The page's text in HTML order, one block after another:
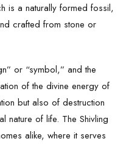
is a naturally formed fossil,
crafted from stone or
or “symbol,” and the
of the divine energy of
but also of destruction
nature of life. The Shivling
alike, where it serves